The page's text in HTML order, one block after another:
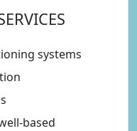
systems
based